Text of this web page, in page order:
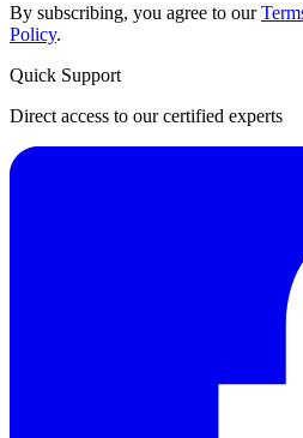
By subscribing, you agree to our
Policy.
Quick Support
Direct access to our certified experts